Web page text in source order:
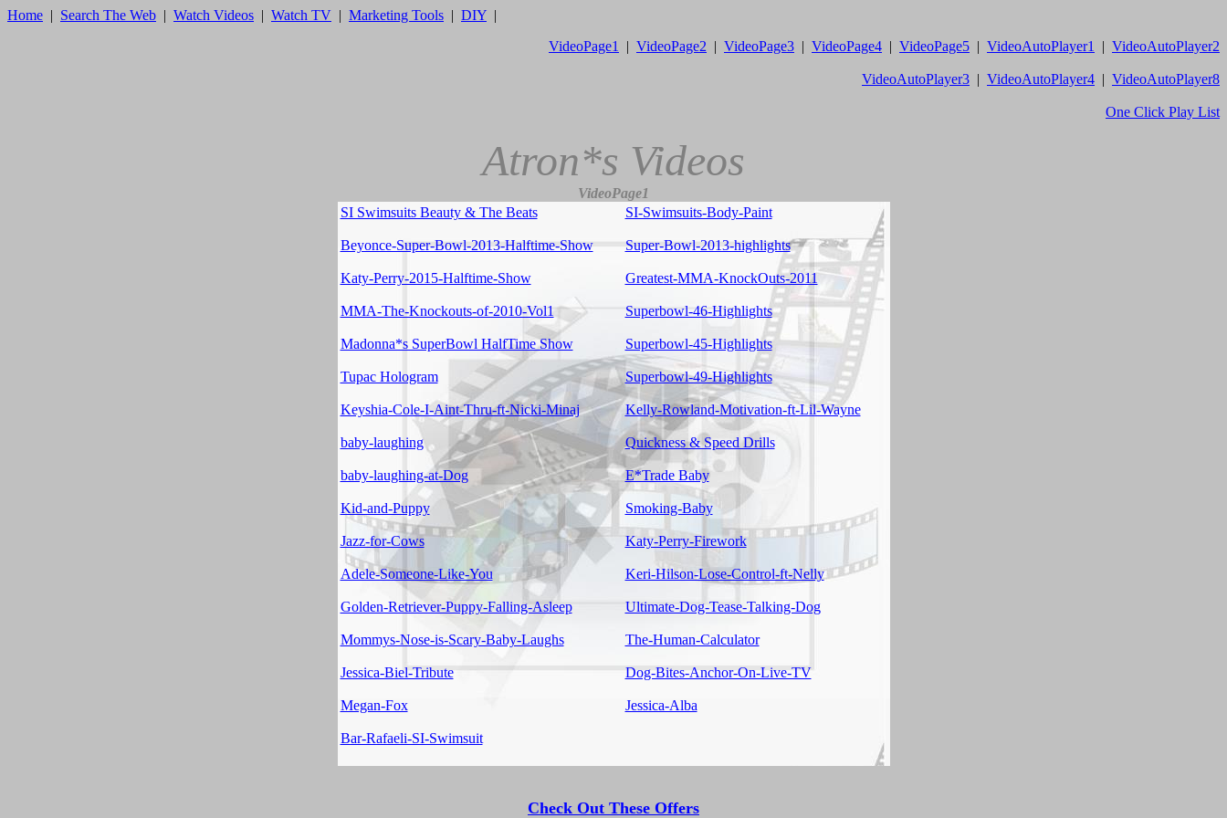
Home | Search The Web | Watch Videos | Watch TV | Marketing Tools | DIY |
VideoPage1
| VideoPage2 | VideoPage3 | VideoPage4 | VideoPage5 | VideoAutoPlayer1 | VideoAutoPlayer2
VideoAutoPlayer3 | VideoAutoPlayer4 | VideoAutoPlayer8
One Click Play List
Atron*s Videos
VideoPage1
SI Swimsuits Beauty & The Beats
Beyonce-Super-Bowl-2013-Halftime-Show
Katy-Perry-2015-Halftime-Show
MMA-The-Knockouts-of-2010-Vol1
Madonna*s SuperBowl HalfTime Show
Tupac Hologram
Keyshia-Cole-I-Aint-Thru-ft-Nicki-Minaj
baby-laughing
baby-laughing-at-Dog
Kid-and-Puppy
Jazz-for-Cows
Adele-Someone-Like-You
Golden-Retriever-Puppy-Falling-Asleep
Mommys-Nose-is-Scary-Baby-Laughs
Jessica-Biel-Tribute
Megan-Fox
Bar-Rafaeli-SI-Swimsuit
SI-Swimsuits-Body-Paint
Super-Bowl-2013-highlights
Greatest-MMA-KnockOuts-2011
Superbowl-46-Highlights
Superbowl-45-Highlights
Superbowl-49-Highlights
Kelly-Rowland-Motivation-ft-Lil-Wayne
Quickness & Speed Drills
E*Trade Baby
Smoking-Baby
Katy-Perry-Firework
Keri-Hilson-Lose-Control-ft-Nelly
Ultimate-Dog-Tease-Talking-Dog
The-Human-Calculator
Dog-Bites-Anchor-On-Live-TV
Jessica-Alba
Check Out These Offers